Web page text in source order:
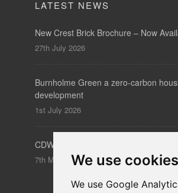
We use cookies
We use Google
development
SUBSCRIBE
industry news and information.